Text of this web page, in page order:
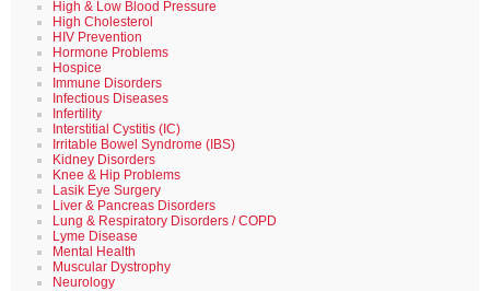
High & Low Blood Pressure
High Cholesterol
HIV Prevention
Hormone Problems
Hospice
Immune Disorders
Infectious Diseases
Infertility
Interstitial Cystitis (IC)
Irritable Bowel Syndrome (IBS)
Kidney Disorders
Knee & Hip Problems
Lasik Eye Surgery
Liver & Pancreas Disorders
Lung & Respiratory Disorders / COPD
Lyme Disease
Mental Health
Muscular Dystrophy
Neurology